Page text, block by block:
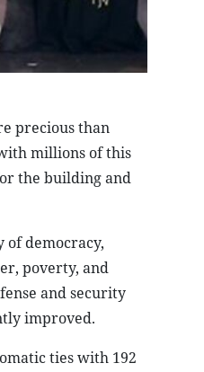
precious than
millions of this
the building and
of democracy,
poverty, and
and security
improved.
ties with 192